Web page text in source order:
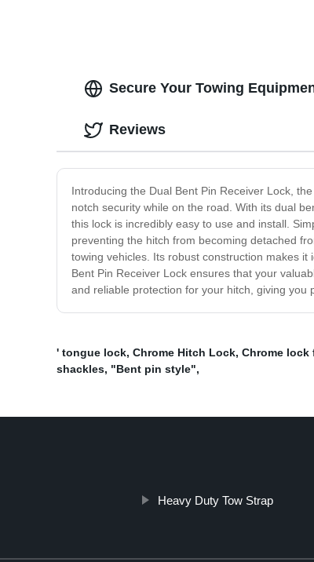
Secure Your Towing
Introducing the Dual Bent Pin Receiver Lock,
notch security while on the road. With its dual
this lock is incredibly easy to use and install.
preventing the hitch from becoming detached
towing vehicles. Its robust construction makes
Bent Pin Receiver Lock ensures that your
and reliable protection for your hitch, giving
Reviews
' tongue lock, Chrome Hitch Lock, Chrome lock
shackles, "Bent pin style",
Heavy Duty Tow Strap